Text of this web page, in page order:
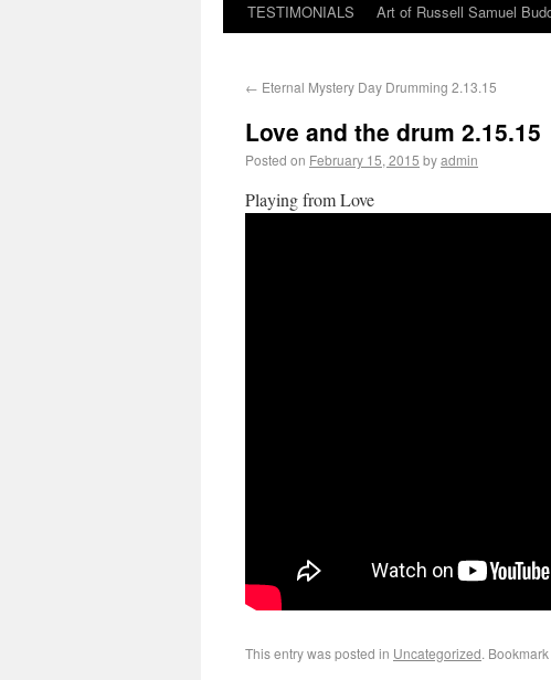
TESTIMONIALS
Art of Russell Samuel
← Eternal Mystery Day Drumming 2.13.15
Love and the drum 2.15.15
Posted on February 15, 2015 byadmin
Playing from Love
This entry was posted in Uncategorized.